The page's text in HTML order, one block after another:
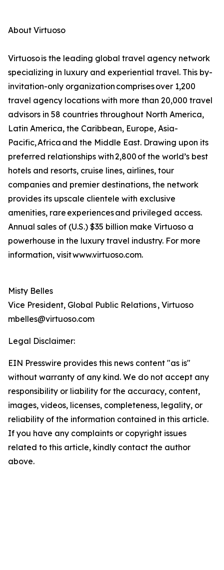
About Virtuoso
Virtuoso is the leading global travel agency network
specializing in luxury and experiential travel. This by-
invitation-only organization comprises over 1,200
travel agency locations with more than 20,000 travel
advisors in 58 countries throughout North America,
Latin America, the Caribbean, Europe, Asia-
Pacific, Africa and the Middle East. Drawing upon its
preferred relationships with 2,800 of the world’s best
hotels and resorts, cruise lines, airlines, tour
companies and premier destinations, the network
provides its upscale clientele with exclusive
amenities, rare experiences and privileged access.
Annual sales of (U.S.) $35 billion make Virtuoso a
powerhouse in the luxury travel industry. For more
information, visit www.virtuoso.com.
Misty Belles
Vice President, Global Public Relations , Virtuoso
mbelles@virtuoso.com
Legal Disclaimer:
EIN Presswire provides this news content "as is"
without warranty of any kind. We do not accept any
responsibility or liability for the accuracy, content,
images, videos, licenses, completeness, legality, or
reliability of the information contained in this article.
If you have any complaints or copyright issues
related to this article, kindly contact the author
above.